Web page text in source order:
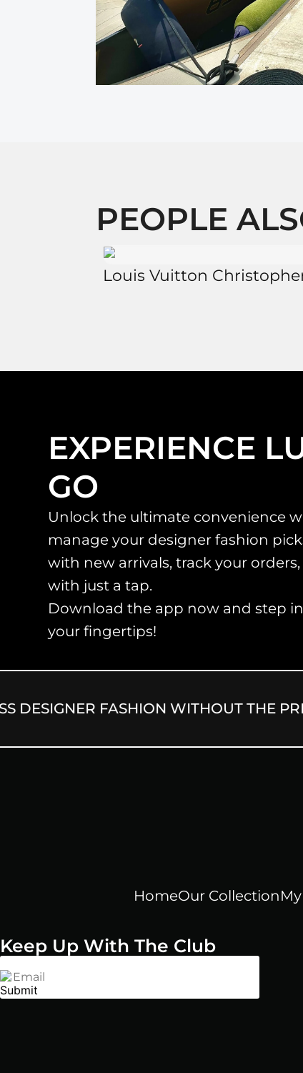
PEOPLE
Louis Vuitton
EXPERIENCE
GO
Unlock the ultimate convenience
manage your designer fashion
with new arrivals, track your
with just a tap.
Download the app now and step
your fingertips!
FASHION WITHOUT THE PRICE
HomeOur Collection
Keep Up With The Club
Email